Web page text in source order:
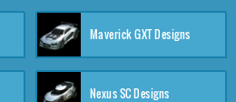
Maverick GXT Designs
Nexus SC Designs